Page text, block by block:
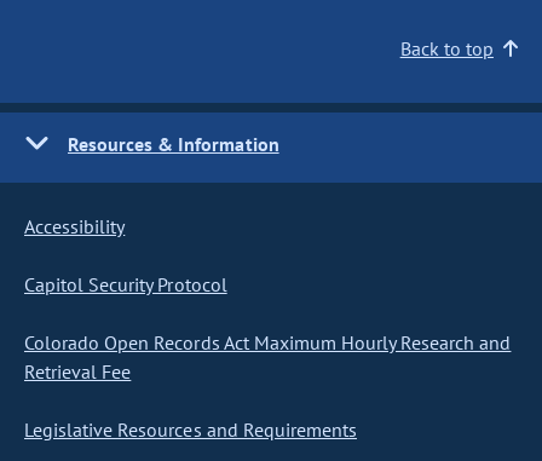
Back to top
Resources & Information
Accessibility
Capitol Security Protocol
Colorado Open Records Act Maximum Hourly Research and
Retrieval Fee
Legislative Resources and Requirements